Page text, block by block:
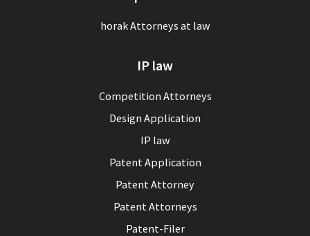
horak Attorneys at law
IP law
Competition Attorneys
Design Application
IP law
Patent Application
Patent Attorney
Patent Attorneys
Patent-Filer